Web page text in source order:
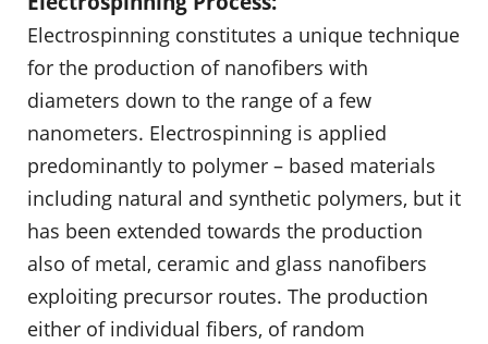
Electrospinning constitutes a unique technique
for the production of nanofibers with
diameters down to the range of a few
nanometers. Electrospinning is applied
predominantly to polymer – based materials
including natural and synthetic polymers, but it
has been extended towards the production
also of metal, ceramic and glass nanofibers
exploiting precursor routes. The production
either of individual fibers, of random